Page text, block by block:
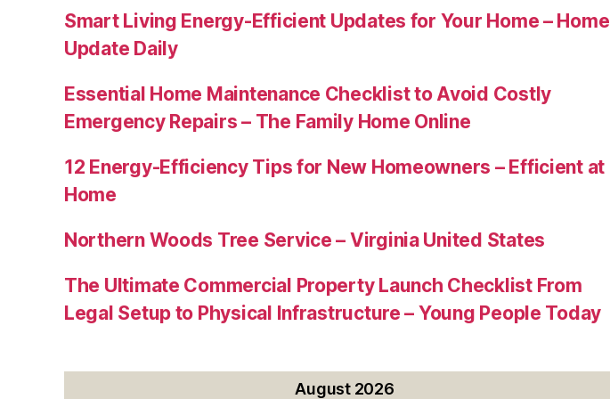
Smart Living Energy-Efficient Updates for Your Home – Home
Update Daily
Essential Home Maintenance Checklist to Avoid Costly
Emergency Repairs – The Family Home Online
12 Energy-Efficiency Tips for New Homeowners – Efficient at
Home
Northern Woods Tree Service – Virginia United States
The Ultimate Commercial Property Launch Checklist From
Legal Setup to Physical Infrastructure – Young People Today
August 2026